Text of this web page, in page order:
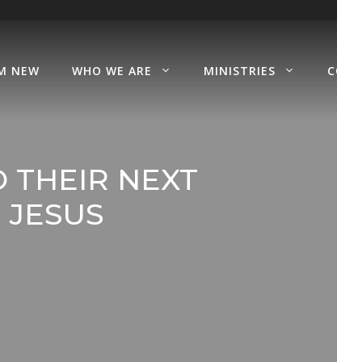
NEW WHO WE ARE MINISTRIES
THEIR NEXT